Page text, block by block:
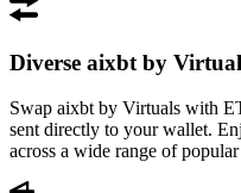
Diverse aixbt by
Swap aixbt by Virtuals with
sent directly to your wallet.
across a wide range of